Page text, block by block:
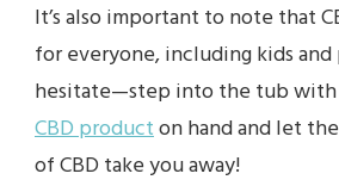
It’s also important to note that
for everyone, including kids and
hesitate—step into the tub
CBD producton hand and let
of CBD take you away!